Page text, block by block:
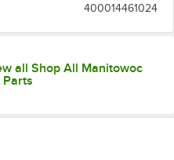
400014461024
all Shop All Manitowoc
Parts